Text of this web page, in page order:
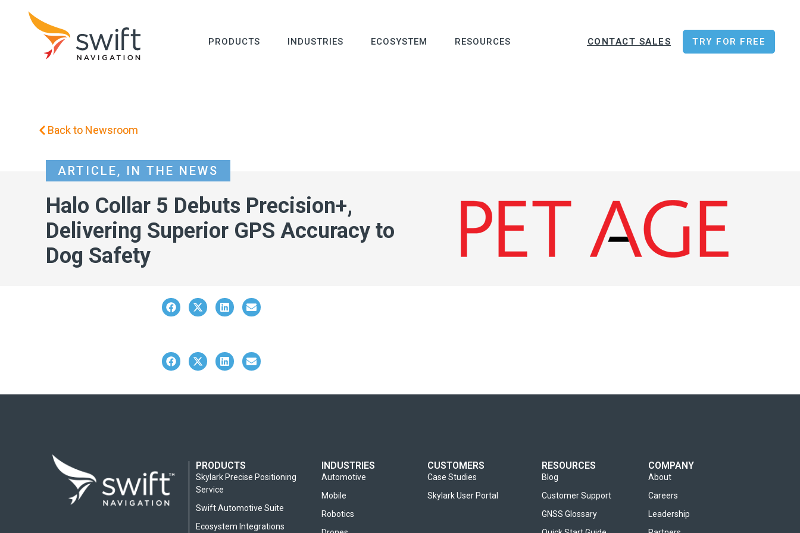
PRODUCTS INDUSTRIES ECOSYSTEM RESOURCES CONTACT SALES TRY FOR FREE
Back to Newsroom
ARTICLE, IN THE NEWS
Halo Collar 5 Debuts Precision+,
Delivering Superior GPS Accuracy to
Dog Safety
PRODUCTS
Skylark Precise Positioning
Service
Swift Automotive Suite
Ecosystem Integrations
INDUSTRIES
Automotive
Mobile
Robotics
CUSTOMERS
Case Studies
Skylark User Portal
RESOURCES
Blog
Customer Support
GNSS Glossary
COMPANY
About
Careers
Leadership